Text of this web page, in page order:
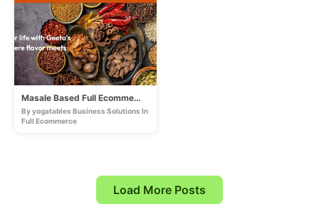
Masale Based Full Ecommerce Store
By yogatables Business Solutions In
Full Ecommerce
Load More Posts